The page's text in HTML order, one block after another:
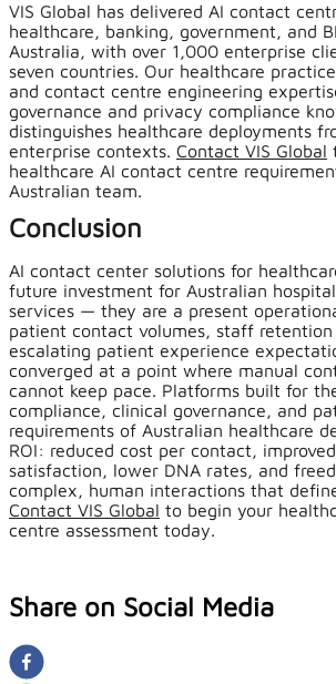
VIS Global has delivered AI contact
healthcare, banking, government, and
Australia, with over 1,000 enterprise
seven countries. Our healthcare
and contact centre engineering
governance and privacy compliance
distinguishes healthcare deployments
enterprise contexts. Contact VIS Global
healthcare AI contact centre
Australian team.
Conclusion
AI contact center solutions for
future investment for Australian
services — they are a present
patient contact volumes, staff retention
escalating patient experience
converged at a point where manual
cannot keep pace. Platforms built for
compliance, clinical governance, and
requirements of Australian healthcare
ROI: reduced cost per contact,
satisfaction, lower DNA rates, and
complex, human interactions that
Contact VIS Global to begin your
centre assessment today.
Share on Social Media